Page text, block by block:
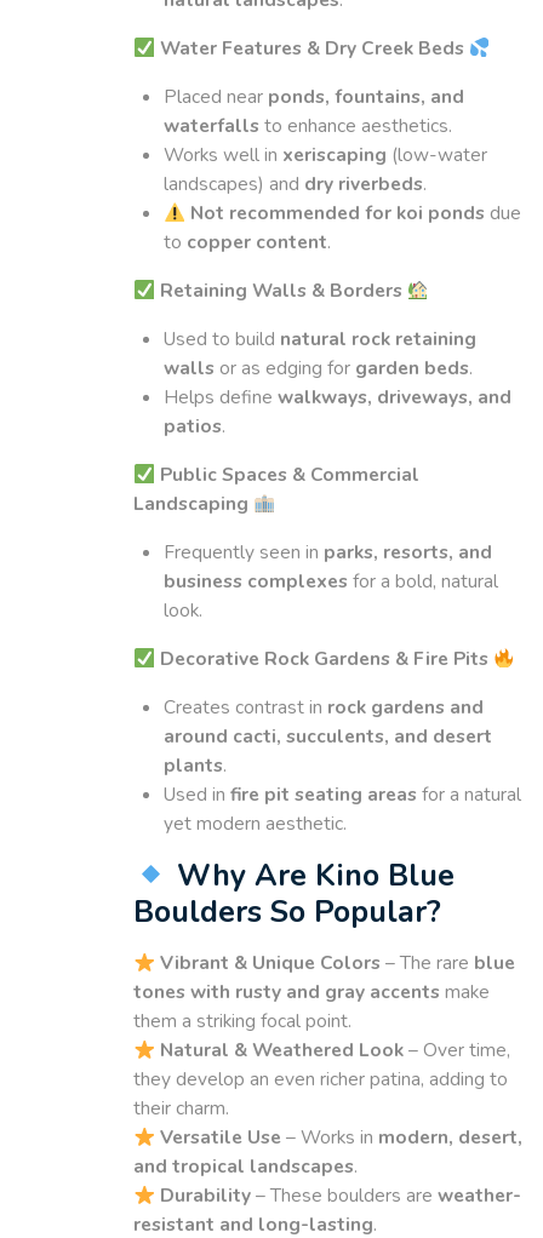
Water Features & Dry Creek Beds
Placed near ponds, fountains, and
waterfalls to enhance aesthetics.
Works well in xeriscaping (low-water
landscapes) and dry riverbeds.
Not recommended for koi ponds due
to copper content.
Retaining Walls & Borders
Used to build natural rock retaining
walls or as edging for garden beds.
Helps define walkways, driveways, and
patios.
Public Spaces & Commercial
Landscaping
Frequently seen in parks, resorts, and
business complexes for a bold, natural
look.
Decorative Rock Gardens & Fire Pits
Creates contrast in rock gardens and
around cacti, succulents, and desert
plants.
Used in fire pit seating areas for a natural
yet modern aesthetic.
Why Are Kino Blue
Boulders So Popular?
Vibrant & Unique Colors – The rare blue
tones with rusty and gray accents make
them a striking focal point.
Natural & Weathered Look– Over time,
they develop an even richer patina, adding to
their charm.
Versatile Use– Works in modern, desert,
and tropical landscapes.
Durability– These boulders are weather-
resistant and long-lasting.